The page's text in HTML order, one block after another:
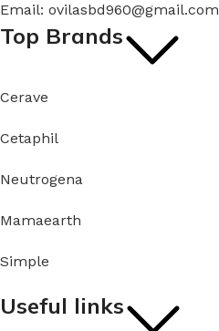
Email: ovilasbd960@gmail.com
Top Brands
Cerave
Cetaphil
Neutrogena
Mamaearth
Simple
Useful links